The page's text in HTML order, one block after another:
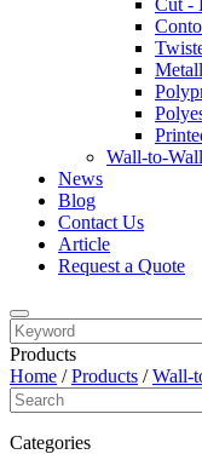
Cut -
Wall-to-
News
Blog
Contact Us
Article
Request a Quote
Products
Home /Products /Wall-
Categories